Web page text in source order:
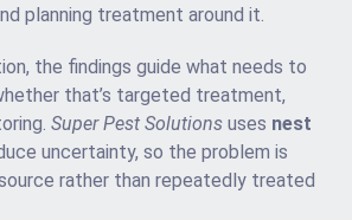
planning treatment around it.
the findings guide what needs to
that’s targeted treatment,
Super Pest Solutions uses nest
uncertainty, so the problem is
rather than repeatedly treated